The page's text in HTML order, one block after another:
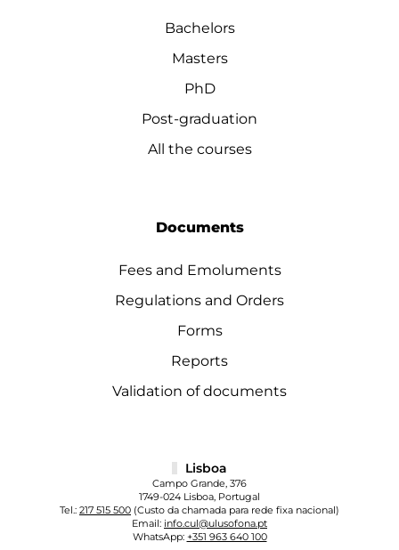
Bachelors
Masters
PhD
Post-graduation
All the courses
Documents
Fees and Emoluments
Regulations and Orders
Forms
Reports
Validation of documents
Lisboa
Campo Grande, 376
1749-024 Lisboa, Portugal
Tel.: 217 515 500 (Custo da chamada para rede fixa nacional)
Email: info.cul@ulusofona.pt
WhatsApp: +351 963 640 100